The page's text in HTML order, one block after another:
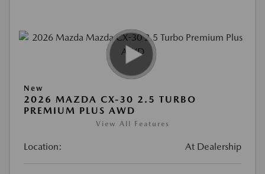
New
2026 MAZDA CX-30 2.5 TURBO
PREMIUM PLUS AWD
View All Features
Location: At Dealership